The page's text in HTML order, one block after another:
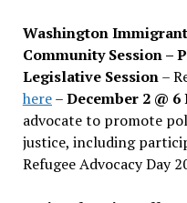
Washington
Community Session –
Legislative Session–
here–December 2 @ 6
advocate to promote
justice, including
Refugee Advocacy Day